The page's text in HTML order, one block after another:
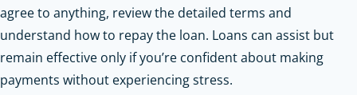
agree to anything, review the detailed terms and
understand how to repay the loan. Loans can assist but
remain effective only if you’re confident about making
payments without experiencing stress.